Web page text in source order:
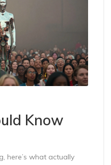
Know
here’s what actually